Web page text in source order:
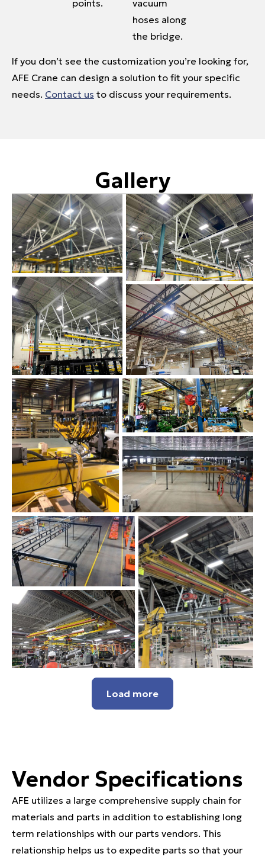
points.
vacuum
hoses along
the bridge.
If you don’t see the customization you’re looking for,
AFE Crane can design a solution to fit your specific
needs. Contact us to discuss your requirements.
Gallery
Load more
Vendor Specifications
AFE utilizes a large comprehensive supply chain for
materials and parts in addition to establishing long
term relationships with our parts vendors. This
relationship helps us to expedite parts so that your